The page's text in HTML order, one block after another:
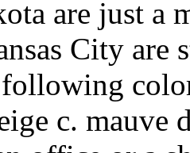
are just a
City are
c. mauve